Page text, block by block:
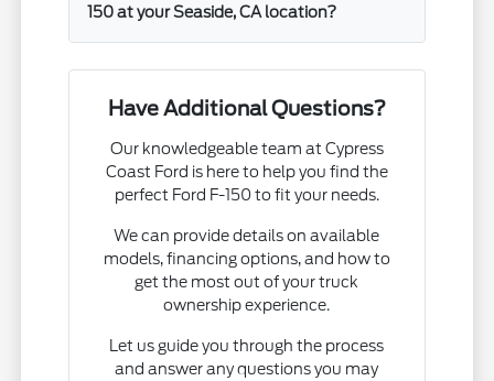
150 at your Seaside, CA location?
Have Additional Questions?
Our knowledgeable team at Cypress
Coast Ford is here to help you find the
perfect Ford F-150 to fit your needs.
We can provide details on available
models, financing options, and how to
get the most out of your truck
ownership experience.
Let us guide you through the process
and answer any questions you may